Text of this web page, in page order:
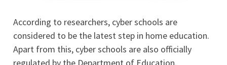
According to researchers, cyber schools are
considered to be the latest step in home education.
Apart from this, cyber schools are also officially